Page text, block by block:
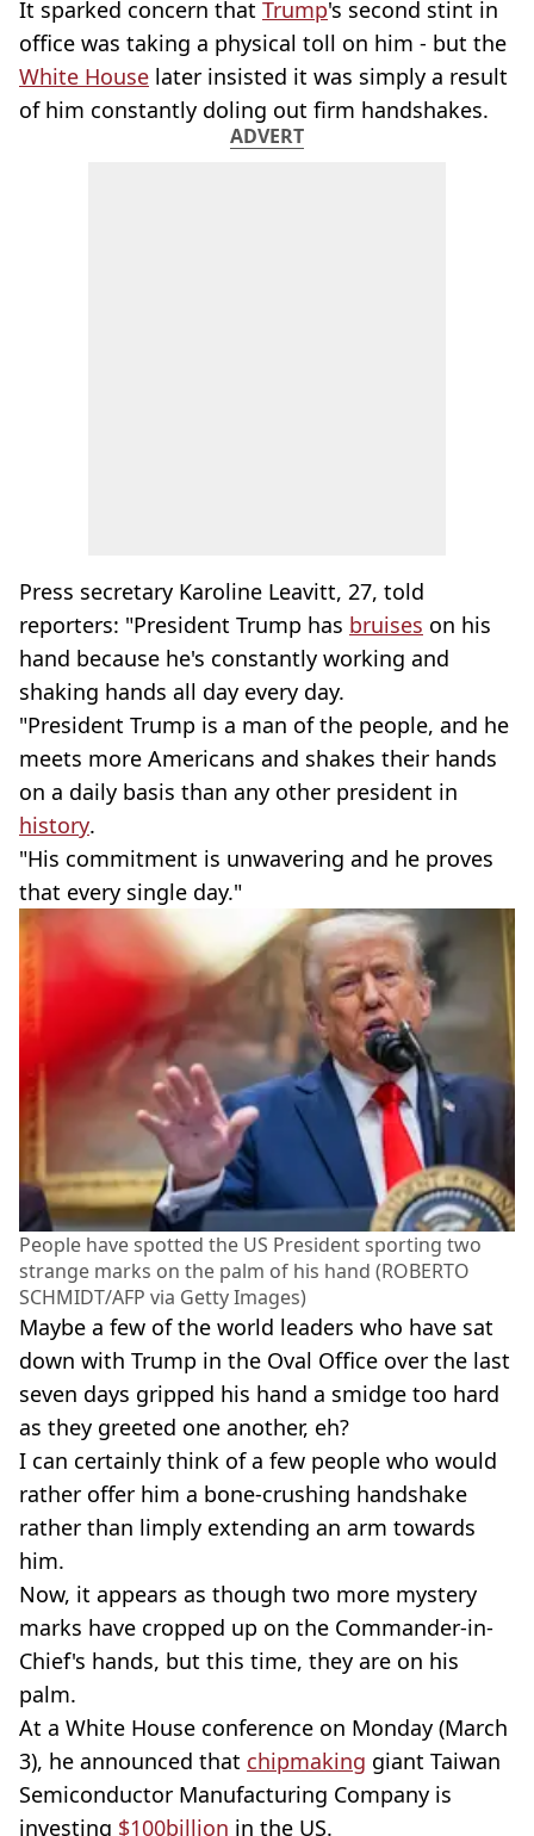
It sparked concern that Trump's second stint in
office was taking a physical toll on him - but the
White House later insisted it was simply a result
of him constantly doling out firm handshakes.
ADVERT
Press secretary Karoline Leavitt, 27, told
reporters: "President Trump has bruises on his
hand because he's constantly working and
shaking hands all day every day.
"President Trump is a man of the people, and he
meets more Americans and shakes their hands
on a daily basis than any other president in
history.
"His commitment is unwavering and he proves
that every single day."
People have spotted the US President sporting two
strange marks on the palm of his hand (ROBERTO
SCHMIDT/AFP via Getty Images)
Maybe a few of the world leaders who have sat
down with Trump in the Oval Office over the last
seven days gripped his hand a smidge too hard
as they greeted one another, eh?
I can certainly think of a few people who would
rather offer him a bone-crushing handshake
rather than limply extending an arm towards
him.
Now, it appears as though two more mystery
marks have cropped up on the Commander-in-
Chief's hands, but this time, they are on his
palm.
At a White House conference on Monday (March
3), he announced that chipmaking giant Taiwan
Semiconductor Manufacturing Company is
investing $100billion in the US.